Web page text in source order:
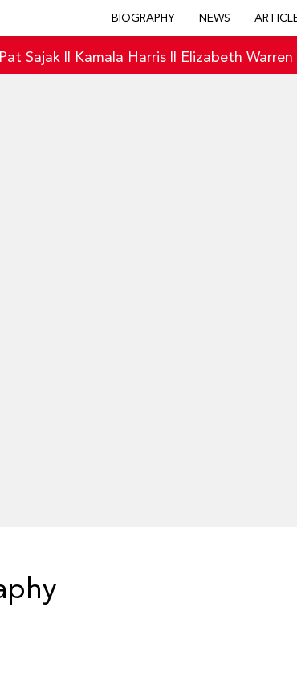
BIOGRAPHY NEWS
Pat Sajak Kamala Harris Elizabeth Warren